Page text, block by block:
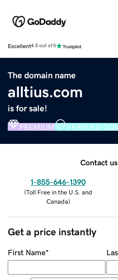
Excellent4.5 out of 5
The domain name
alltius.com
is for sale!
PREMIUM VERIFIED
Contact us
1-855-646-1390
(Toll Free in the U.S. and
Canada)
Get a price instantly
First Name*